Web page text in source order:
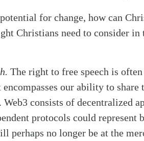
for change, how can
Christians need to consider
The right to free speech is
our ability to
Web3 consists of decentralized
protocols could represent
perhaps no longer be at the